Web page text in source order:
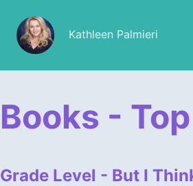
Kathleen Palmieri
Books -
Grade Level - But I